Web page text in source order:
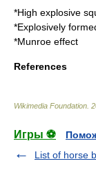
*High explosive
*Explosively
*Munroe effect
References
Wikimedia Foundation
Игры ⚽
List of horse